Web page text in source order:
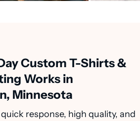
Custom T-Shirts &
Works in
Minnesota
response, high quality, and